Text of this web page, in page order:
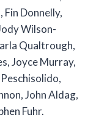
Donnelly,
Wilson-
Qualtrough,
Joyce Murray,
John Aldag,
Fuhr.